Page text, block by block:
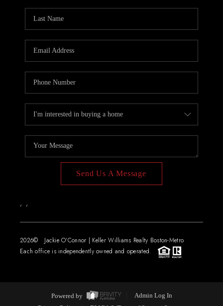
Send Us A Message
, ,
2026© Jackie O'Connor | Keller Williams Realty Boston-Metro
Each office is independently owned and operated.
Powered by
Admin Log In